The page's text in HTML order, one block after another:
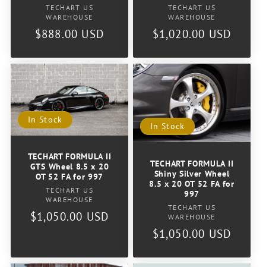
Vendor:
TECHART US
WAREHOUSE
Regular
$888.00 USD
Vendor:
TECHART US
WAREHOUSE
Regular
$1,020.00 USD
In Stock
TECHART FORMULA II
GTS Wheel 8.5 x 20
OT 52 FA for 997
Vendor:
TECHART US
WAREHOUSE
Regular
$1,050.00 USD
In Stock
TECHART FORMULA II
Shiny Silver Wheel
8.5 x 20 OT 52 FA for
997
Vendor:
TECHART US
WAREHOUSE
Regular
$1,050.00 USD